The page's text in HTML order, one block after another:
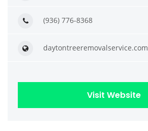
(936) 776-8368
daytontreeremovalservice.com
Visit Website